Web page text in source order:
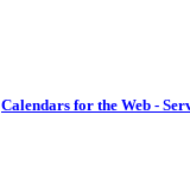
Calendars for the Web -